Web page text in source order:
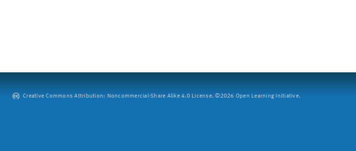
Creative Commons Attribution: Noncommercial-Share Alike 4.0 License. ©2026 Open Learning Initiative.